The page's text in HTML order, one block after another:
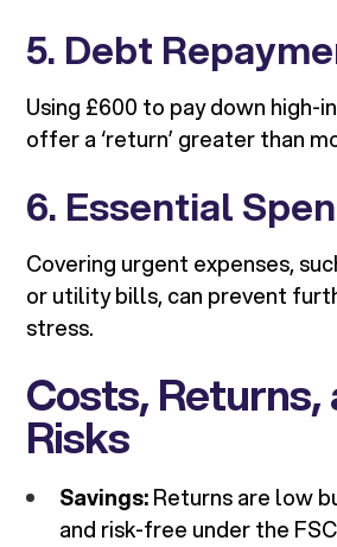
5. Debt
Using £600 to pay down high-
offer a ‘return’ greater than
6. Essential
Covering urgent expenses,
or utility bills, can prevent
stress.
Costs, Returns,
Risks
Savings:Returns are low
and risk-free under the